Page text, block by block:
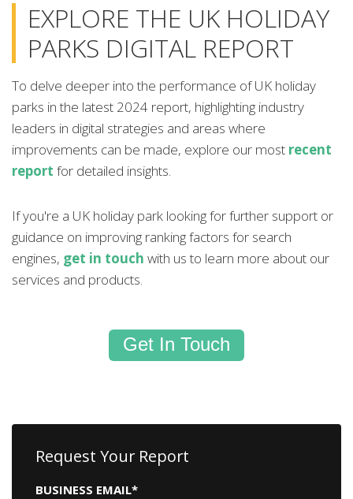
EXPLORE THE UK HOLIDAY
PARKS DIGITAL REPORT
To delve deeper into the performance of UK holiday
parks in the latest 2024 report, highlighting industry
leaders in digital strategies and areas where
improvements can be made, explore our most recent
report for detailed insights.
If you're a UK holiday park looking for further support or
guidance on improving ranking factors for search
engines, get in touch with us to learn more about our
services and products.
Get In Touch
Request Your Report
BUSINESS EMAIL*